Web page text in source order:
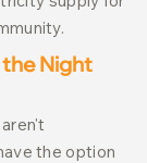
Night
the option